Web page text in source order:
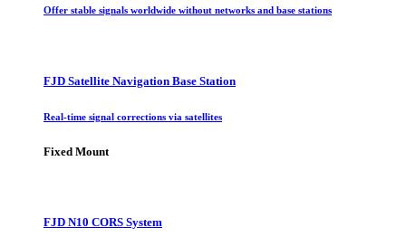
Offer stable signals worldwide without networks and base stations
FJD Satellite Navigation Base Station
Real-time signal corrections via satellites
Fixed Mount
FJD N10 CORS System